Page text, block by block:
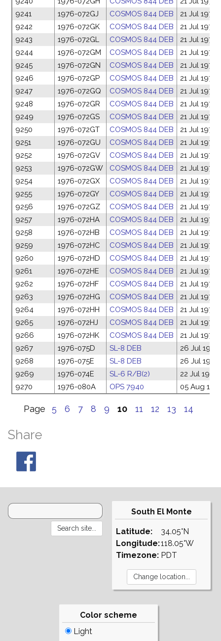
9241
1976-072GJ COSMOS 844 DEB
21 Jul 1976
9242
1976-072GK COSMOS 844 DEB
21 Jul 1976
9243
1976-072GL COSMOS 844 DEB
21 Jul 1976
9244
1976-072GM COSMOS 844 DEB
21 Jul 1976
9245
1976-072GN COSMOS 844 DEB
21 Jul 1976
9246
1976-072GP COSMOS 844 DEB
21 Jul 1976
9247
1976-072GQ COSMOS 844 DEB
21 Jul 1976
9248
1976-072GR COSMOS 844 DEB
21 Jul 1976
9249
1976-072GS COSMOS 844 DEB
21 Jul 1976
9250
1976-072GT COSMOS 844 DEB
21 Jul 1976
9251
1976-072GU COSMOS 844 DEB
21 Jul 1976
9252
1976-072GV COSMOS 844 DEB
21 Jul 1976
9253
1976-072GW COSMOS 844 DEB
21 Jul 1976
9254
1976-072GX COSMOS 844 DEB
21 Jul 1976
9255
1976-072GY COSMOS 844 DEB
21 Jul 1976
9256
1976-072GZ COSMOS 844 DEB
21 Jul 1976
9257
1976-072HA COSMOS 844 DEB
21 Jul 1976
9258
1976-072HB COSMOS 844 DEB
21 Jul 1976
9259
1976-072HC COSMOS 844 DEB
21 Jul 1976
9260
1976-072HD COSMOS 844 DEB
21 Jul 1976
9261
1976-072HE COSMOS 844 DEB
21 Jul 1976
9262
1976-072HF COSMOS 844 DEB
21 Jul 1976
9263
1976-072HG COSMOS 844 DEB
21 Jul 1976
9264
1976-072HH COSMOS 844 DEB
21 Jul 1976
9265
1976-072HJ COSMOS 844 DEB
21 Jul 1976
9266
1976-072HK COSMOS 844 DEB
21 Jul 1976
9267
1976-075D SL-8 DEB
26 Jul 1976
9268
1976-075E SL-8 DEB
26 Jul 1976
9269
1976-074E SL-6 R/B(2)
22 Jul 1976
9270
1976-080A OPS 7940 05 Aug
Page 5 6 7 8 9 10 11 12 13 14
Share
South El Monte
Latitude:
Longitude:
Timezone:
34.05°N
118.05°W
PDT
Color scheme
Light